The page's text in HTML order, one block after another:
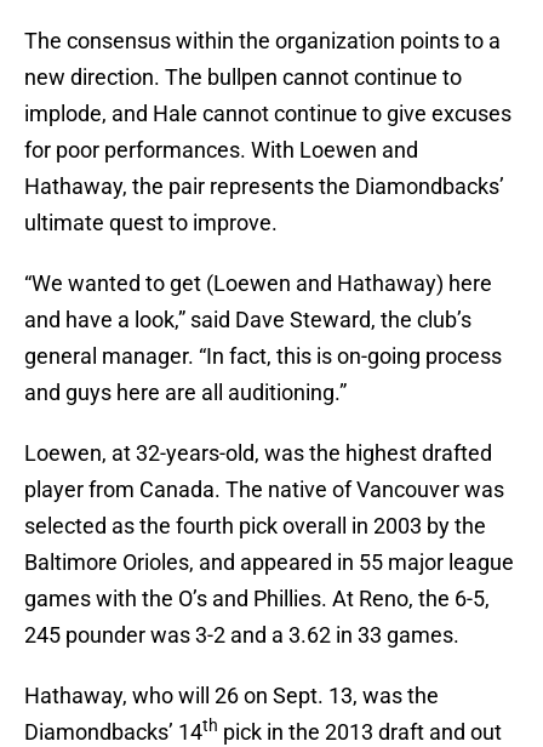
The consensus within the organization points to a
new direction. The bullpen cannot continue to
implode, and Hale cannot continue to give excuses
for poor performances. With Loewen and
Hathaway, the pair represents the Diamondbacks’
ultimate quest to improve.
“We wanted to get (Loewen and Hathaway) here
and have a look,” said Dave Steward, the club’s
general manager. “In fact, this is on-going process
and guys here are all auditioning.”
Loewen, at 32-years-old, was the highest drafted
player from Canada. The native of Vancouver was
selected as the fourth pick overall in 2003 by the
Baltimore Orioles, and appeared in 55 major league
games with the O’s and Phillies. At Reno, the 6-5,
245 pounder was 3-2 and a 3.62 in 33 games.
Hathaway, who will 26 on Sept. 13, was the
Diamondbacks’ 14th pick in the 2013 draft and out